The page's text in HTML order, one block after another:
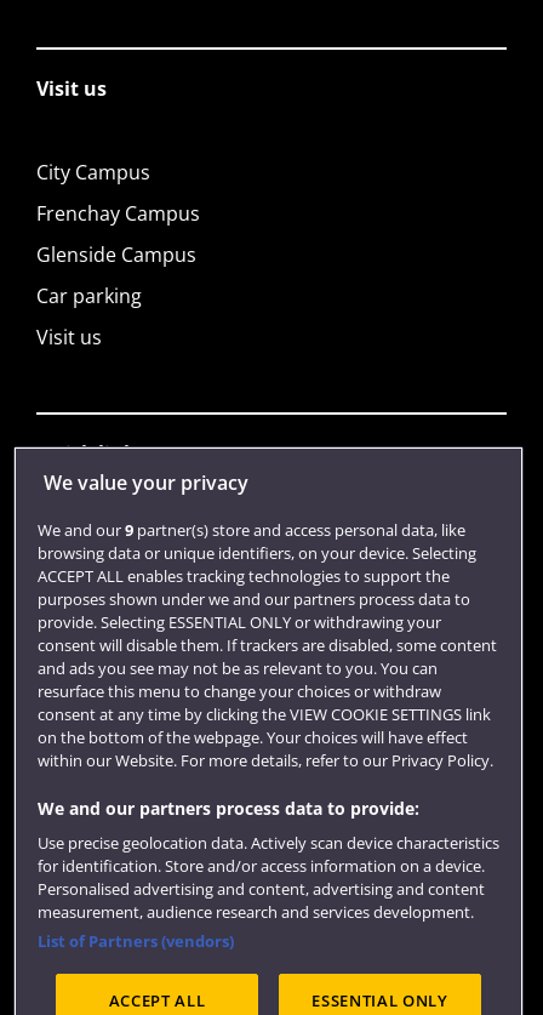
Visit us
City Campus
Frenchay Campus
Glenside Campus
Car parking
Visit us
Quick links
Library
Jobs
Login
Term dates
Colleges and schools
Website feedback
We value your privacy
We and our9partner(s) store and access personal data, like
browsing data or unique identifiers, on your device. Selecting
ACCEPT ALL enables tracking technologies to support the
purposes shown under we and our partners process data to
provide. Selecting ESSENTIAL ONLY or withdrawing your
consent will disable them. If trackers are disabled, some content
and ads you see may not be as relevant to you. You can
resurface this menu to change your choices or withdraw
consent at any time by clicking the VIEW COOKIE SETTINGS link
on the bottom of the webpage. Your choices will have effect
within our Website. For more details, refer to our Privacy Policy.
We and our partners process data to provide:
Use precise geolocation data. Actively scan device characteristics
for identification. Store and/or access information on a device.
Personalised advertising and content, advertising and content
measurement, audience research and services development.
List of Partners (vendors)
ACCEPT ALL ESSENTIAL ONLY